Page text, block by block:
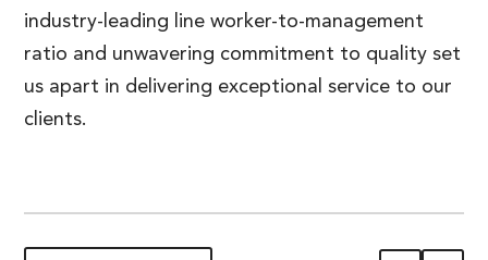
industry-leading line worker-to-management
ratio and unwavering commitment to quality set
us apart in delivering exceptional service to our
clients.